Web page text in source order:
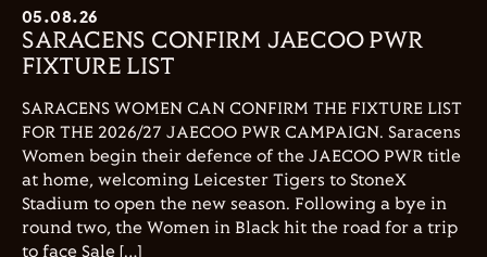
05.08.26
SARACENS CONFIRM JAECOO PWR
FIXTURE LIST
SARACENS WOMEN CAN CONFIRM THE FIXTURE LIST
FOR THE 2026/27 JAECOO PWR CAMPAIGN. Saracens
Women begin their defence of the JAECOO PWR title
at home, welcoming Leicester Tigers to StoneX
Stadium to open the new season. Following a bye in
round two, the Women in Black hit the road for a trip
to face Sale […]